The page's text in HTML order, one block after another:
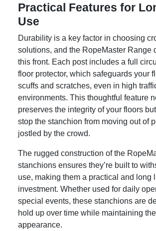
Practical Features for
Use
Durability is a key factor in choosing
solutions, and the RopeMaster Range
this front. Each post includes a full
floor protector, which safeguards your
scuffs and scratches, even in high
environments. This thoughtful feature
preserves the integrity of your floors
stop the stanchion from moving out of
jostled by the crowd.
The rugged construction of the
stanchions ensures they’re built to
use, making them a practical and long
investment. Whether used for daily
special events, these stanchions are
hold up over time while maintaining
appearance.